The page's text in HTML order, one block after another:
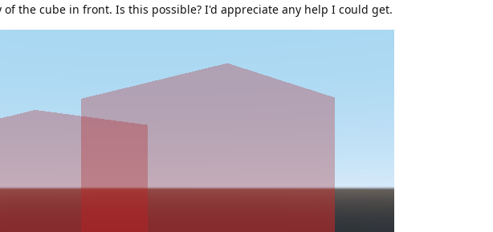
of the cube in front. Is this possible? I'd appreciate any help I could get.